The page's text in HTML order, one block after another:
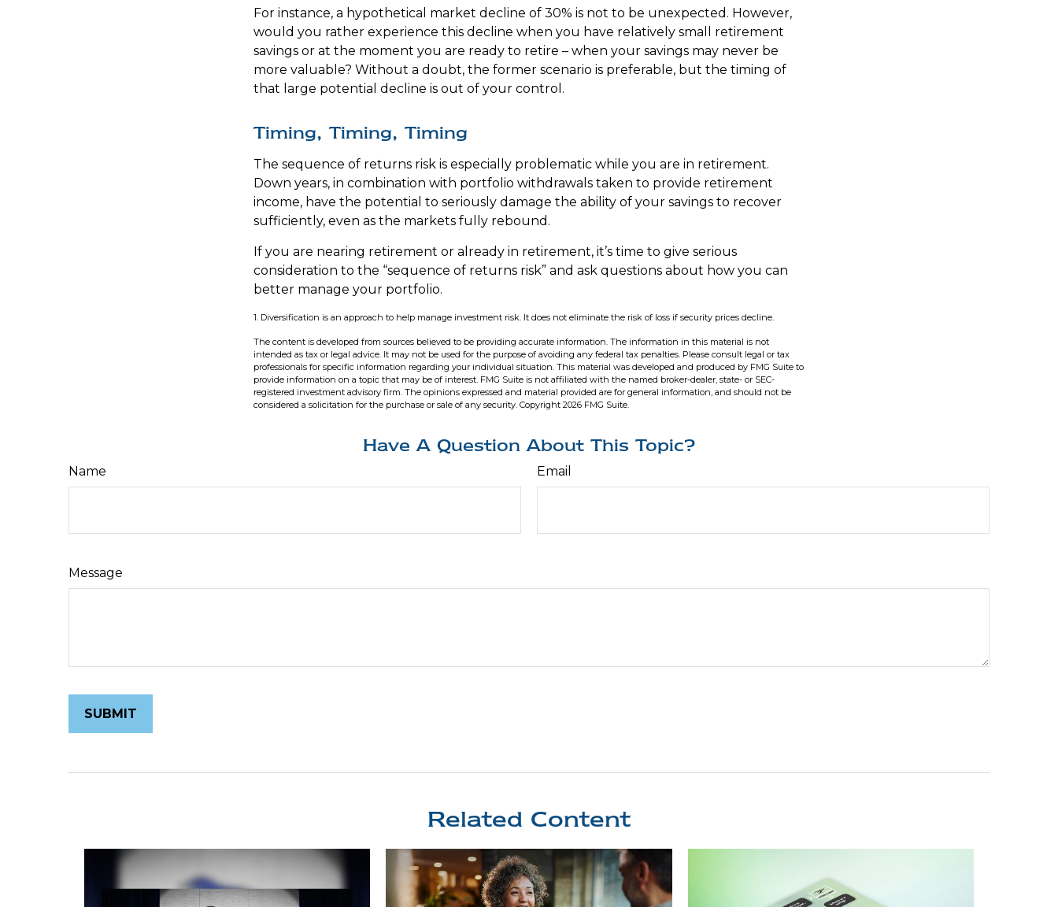
For instance, a hypothetical market decline of 30% is not to be unexpected. However,
would you rather experience this decline when you have relatively small retirement
savings or at the moment you are ready to retire – when your savings may never be
more valuable? Without a doubt, the former scenario is preferable, but the timing of
that large potential decline is out of your control.
Timing, Timing, Timing
The sequence of returns risk is especially problematic while you are in retirement.
Down years, in combination with portfolio withdrawals taken to provide retirement
income, have the potential to seriously damage the ability of your savings to recover
sufficiently, even as the markets fully rebound.
If you are nearing retirement or already in retirement, it’s time to give serious
consideration to the “sequence of returns risk” and ask questions about how you can
better manage your portfolio.
1. Diversification is an approach to help manage investment risk. It does not eliminate the risk of loss if security prices decline.
The content is developed from sources believed to be providing accurate information. The information in this material is not
intended as tax or legal advice. It may not be used for the purpose of avoiding any federal tax penalties. Please consult legal or tax
professionals for specific information regarding your individual situation. This material was developed and produced by FMG Suite to
provide information on a topic that may be of interest. FMG Suite is not affiliated with the named broker-dealer, state- or SEC-
registered investment advisory firm. The opinions expressed and material provided are for general information, and should not be
considered a solicitation for the purchase or sale of any security. Copyright 2026 FMG Suite.
Have A Question About This Topic?
Name Email
Message
Related Content